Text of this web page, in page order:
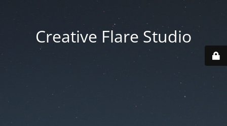
Creative Flare Studio